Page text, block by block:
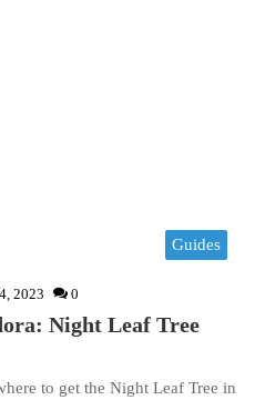
Guides
2023 0
Night Leaf Tree
to get the Night Leaf Tree in